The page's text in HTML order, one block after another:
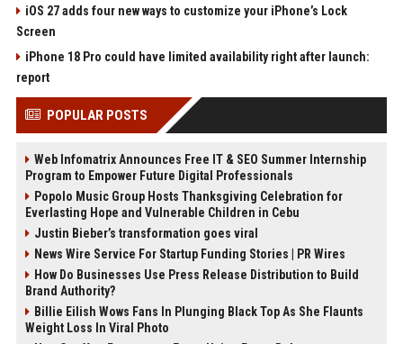
iOS 27 adds four new ways to customize your iPhone’s Lock
Screen
iPhone 18 Pro could have limited availability right after launch:
report
POPULAR POSTS
Web Infomatrix Announces Free IT & SEO Summer Internship
Program to Empower Future Digital Professionals
Popolo Music Group Hosts Thanksgiving Celebration for
Everlasting Hope and Vulnerable Children in Cebu
Justin Bieber’s transformation goes viral
News Wire Service For Startup Funding Stories | PR Wires
How Do Businesses Use Press Release Distribution to Build
Brand Authority?
Billie Eilish Wows Fans In Plunging Black Top As She Flaunts
Weight Loss In Viral Photo